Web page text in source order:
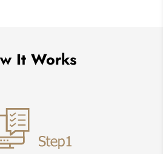
It Works